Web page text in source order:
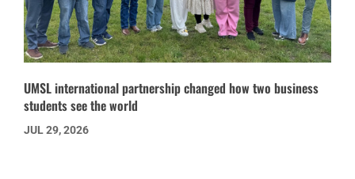
UMSL international partnership changed how two business
students see the world
JUL 29, 2026